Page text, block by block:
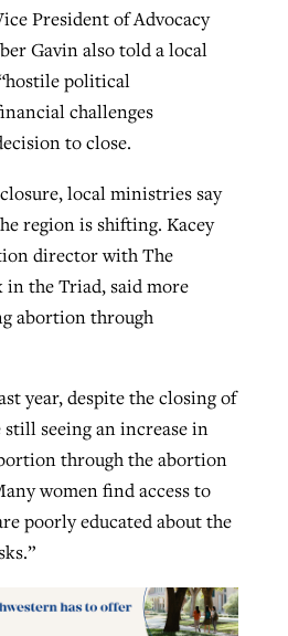
President of Advocacy
Gavin also told a local
political
challenges
to close.
local ministries say
region is shifting. Kacey
director with The
the Triad, said more
abortion through
year, despite the closing of
seeing an increase in
through the abortion
women find access to
poorly educated about the